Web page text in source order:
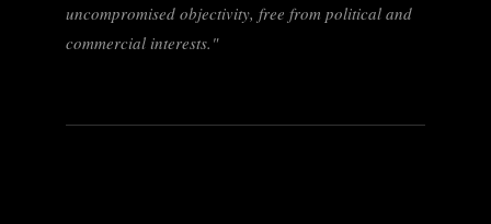
uncompromised objectivity, free from political and
commercial interests."